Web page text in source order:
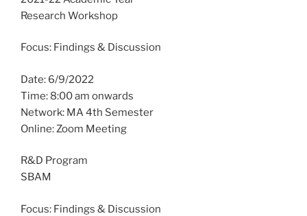
Research Workshop
Focus: Findings & Discussion
Date: 6/9/2022
Time: 8:00 am onwards
Network: MA 4th Semester
Online: Zoom Meeting
R&D Program
SBAM
Focus: Findings & Discussion